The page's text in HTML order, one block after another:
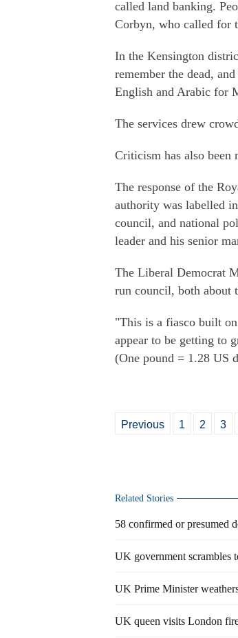
called land banking.
Corbyn, who called for
In the Kensington
remember the dead,
English and Arabic for
The services drew
Criticism has also been
The response of the
authority was labelled
council, and national
leader and his senior
The Liberal Democrat
run council, both about
"This is a fiasco built
appear to be getting to
(One pound = 1.28 US
Previous 1 2 3
Related Stories
58 confirmed or presumed
UK government
UK Prime Minister
UK queen visits London